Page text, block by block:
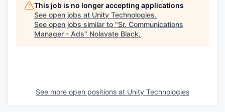
This job is no longer accepting applications
See open jobs at Unity Technologies.
See open jobs similar to "Sr. Communications
Manager - Ads" Nolavate Black.
See more open positions at Unity Technologies